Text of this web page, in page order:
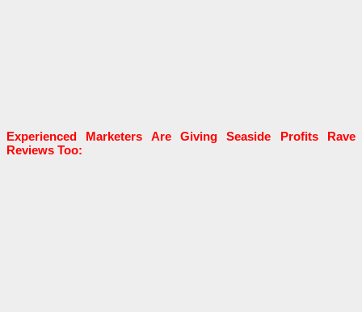
Experienced Marketers Are GivingSeaside Profits Rave
Reviews Too: